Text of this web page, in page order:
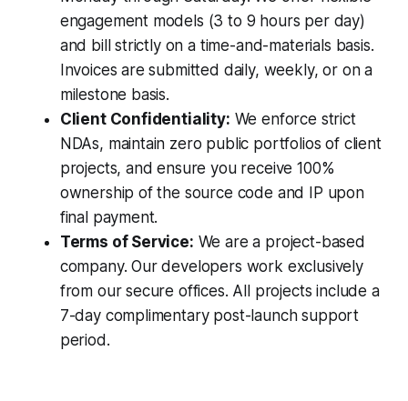
engagement models (3 to 9 hours per day)
and bill strictly on a time-and-materials basis.
Invoices are submitted daily, weekly, or on a
milestone basis.
Client Confidentiality: We enforce strict
NDAs, maintain zero public portfolios of client
projects, and ensure you receive 100%
ownership of the source code and IP upon
final payment.
Terms of Service: We are a project-based
company. Our developers work exclusively
from our secure offices. All projects include a
7-day complimentary post-launch support
period.